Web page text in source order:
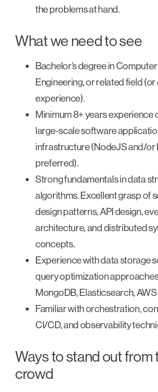
the problems at hand.
What we need to see
Bachelor’s degree in
Engineering, or related field
experience).
Minimum 8+ years experience
large-scale software
infrastructure (NodeJS and/or
preferred).
Strong fundamentals in data
algorithms. Excellent grasp of
design patterns, API design,
architecture, and distributed
concepts.
Experience with data storage
query optimization
MongoDB, Elasticsearch, AWS
Familiar with orchestration,
CI/CD, and observability
Ways to stand out from
crowd